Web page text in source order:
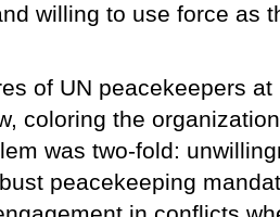
willing to use force as
of UN peacekeepers
coloring the
was two-fold:
peacekeeping